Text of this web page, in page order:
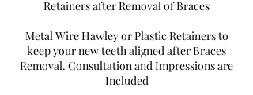
Retainers after Removal of Braces
Metal Wire Hawley or Plastic Retainers to
keep your new teeth aligned after Braces
Removal. Consultation and Impressions are
Included